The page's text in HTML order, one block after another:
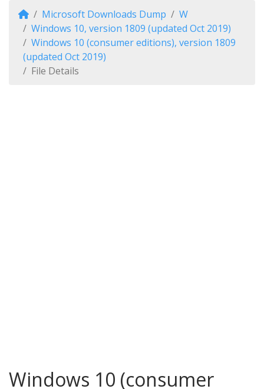
Microsoft Downloads Dump
W
Windows 10, version 1809 (updated Oct 2019)
Windows 10 (consumer editions), version 1809
(updated Oct 2019)
File Details
Windows 10 (consumer